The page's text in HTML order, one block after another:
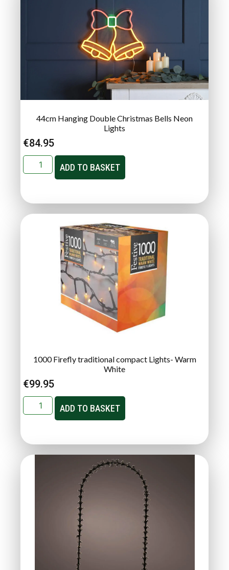
44cm Hanging Double Christmas Bells Neon
Lights
€84.95
ADD TO BASKET
1000 Firefly traditional compact Lights- Warm
White
€99.95
ADD TO BASKET